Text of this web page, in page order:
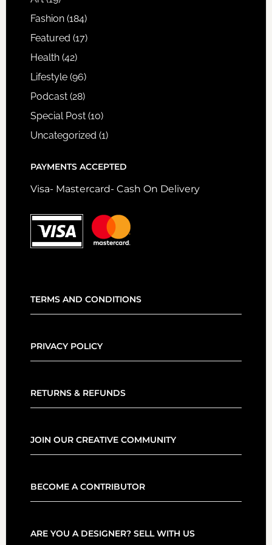
Fashion(184)
Featured (17)
Health(42)
Lifestyle(96)
Podcast(28)
Special Post(10)
Uncategorized (1)
PAYMENTS ACCEPTED
Visa- Mastercard- Cash On Delivery
TERMS AND CONDITIONS
PRIVACY POLICY
RETURNS & REFUNDS
JOIN OUR CREATIVE COMMUNITY
BECOME A CONTRIBUTOR
ARE YOU A DESIGNER? SELL WITH US